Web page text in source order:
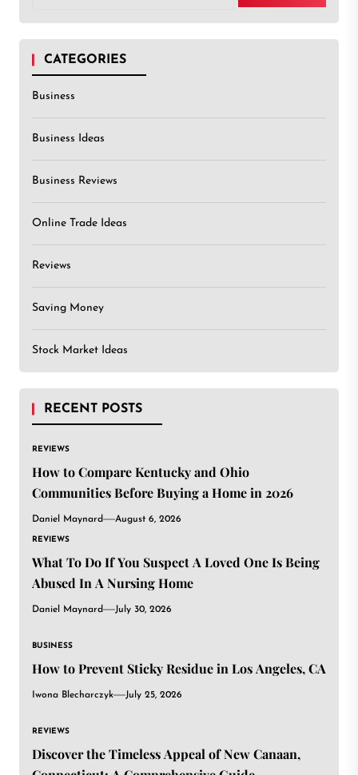
CATEGORIES
Business
Business Ideas
Business Reviews
Online Trade Ideas
Reviews
Saving Money
Stock Market Ideas
RECENT POSTS
REVIEWS
How to Compare Kentucky and Ohio
Communities Before Buying a Home in 2026
Daniel Maynard August 6, 2026
REVIEWS
What To Do If You Suspect A Loved One Is Being
Abused In A Nursing Home
Daniel Maynard July 30, 2026
BUSINESS
How to Prevent Sticky Residue in Los Angeles, CA
Iwona Blecharczyk July 25, 2026
REVIEWS
Discover the Timeless Appeal of New Canaan,